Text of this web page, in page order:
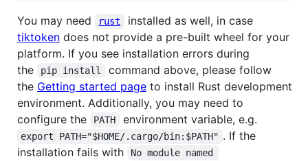
You may need rust
installed as well, in case
tiktoken does not provide a pre-built wheel for your
platform. If you see installation errors during
the
pip install
command above, please follow
the Getting started page to install Rust development
environment. Additionally, you may need to
configure the
PATH environment variable, e.g.
export PATH="$HOME/.cargo/bin:$PATH" . If the
installation fails with
No module named